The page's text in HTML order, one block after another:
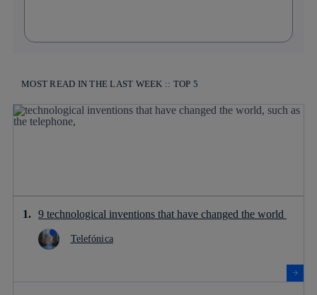
MOST READ IN THE LAST WEEK :: TOP 5
9 technological inventions that have changed the world
Telefónica